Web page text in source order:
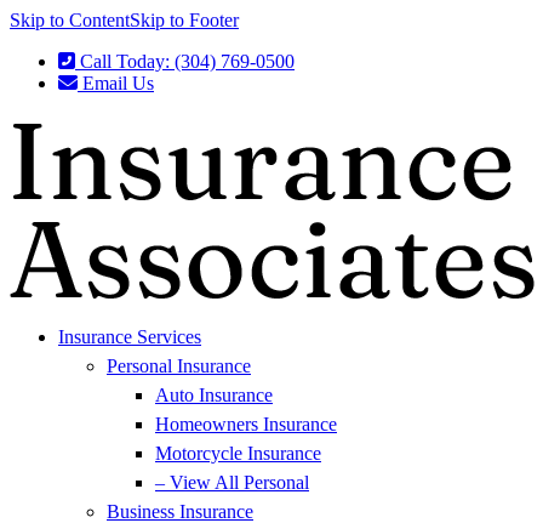
Skip to ContentSkip to Footer
Call Today: (304) 769-0500
Email Us
Insurance Services
Personal Insurance
Auto Insurance
Homeowners Insurance
Motorcycle Insurance
– View All Personal
Business Insurance